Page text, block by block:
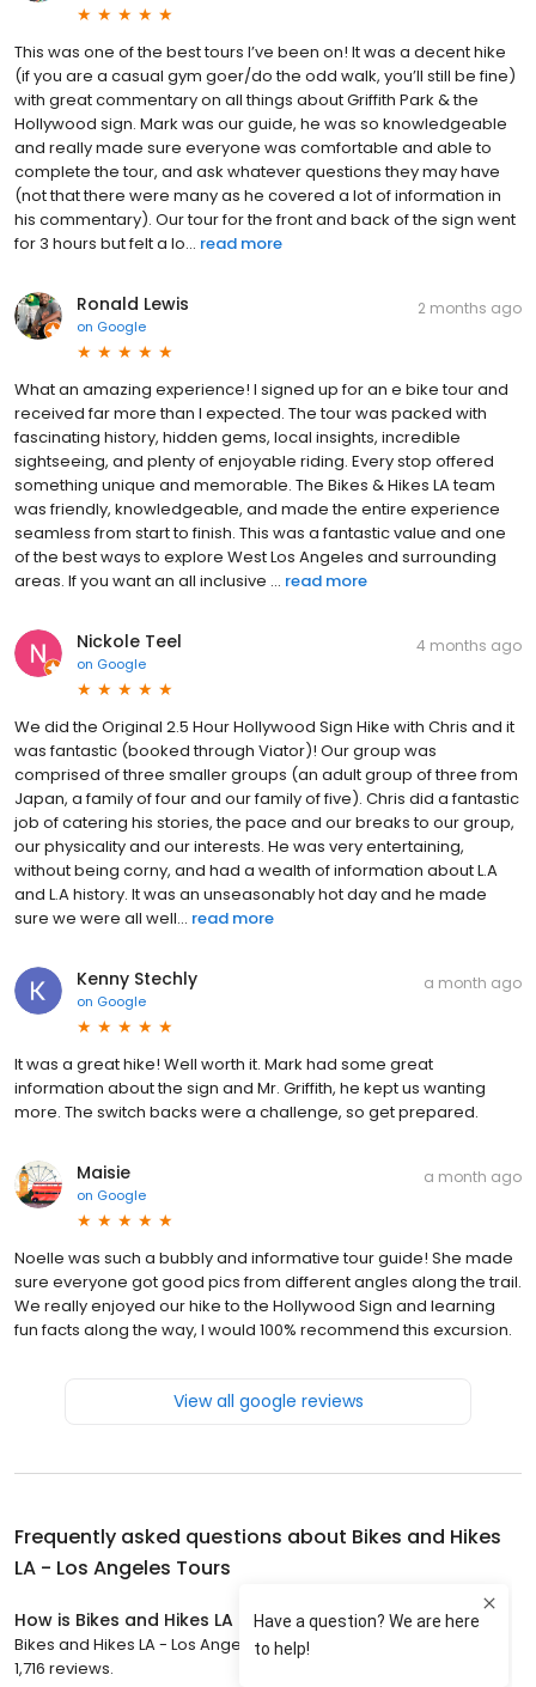
This was one of the best tours I’ve been on! It was a decent hike
(if you are a casual gym goer/do the odd walk, you’ll still be fine)
with great commentary on all things about Griffith Park & the
Hollywood sign. Mark was our guide, he was so knowledgeable
and really made sure everyone was comfortable and able to
complete the tour, and ask whatever questions they may have
(not that there were many as he covered a lot of information in
his commentary). Our tour for the front and back of the sign went
for 3 hours but felt a lo... read more
Ronald Lewis
on Google
2 months ago
What an amazing experience! I signed up for an e bike tour and
received far more than I expected. The tour was packed with
fascinating history, hidden gems, local insights, incredible
sightseeing, and plenty of enjoyable riding. Every stop offered
something unique and memorable. The Bikes & Hikes LA team
was friendly, knowledgeable, and made the entire experience
seamless from start to finish. This was a fantastic value and one
of the best ways to explore West Los Angeles and surrounding
areas. If you want an all inclusive ... read more
Nickole Teel
on Google
4 months ago
We did the Original 2.5 Hour Hollywood Sign Hike with Chris and it
was fantastic (booked through Viator)! Our group was
comprised of three smaller groups (an adult group of three from
Japan, a family of four and our family of five). Chris did a fantastic
job of catering his stories, the pace and our breaks to our group,
our physicality and our interests. He was very entertaining,
without being corny, and had a wealth of information about L.A
and L.A history. It was an unseasonably hot day and he made
sure we were all well... read more
Kenny Stechly
on Google
a month ago
It was a great hike! Well worth it. Mark had some great
information about the sign and Mr. Griffith, he kept us wanting
more. The switch backs were a challenge, so get prepared.
Maisie
on Google
a month ago
Noelle was such a bubbly and informative tour guide! She made
sure everyone got good pics from different angles along the trail.
We really enjoyed our hike to the Hollywood Sign and learning
fun facts along the way, I would 100% recommend this excursion.
View all google reviews
Frequently asked questions about Bikes and Hikes
LA - Los Angeles Tours
How is Bikes and Hikes LA - Los Angeles Tours rated?
Bikes and Hikes LA - Los Angeles Tours has a 4.9 star rating with
1,716 reviews.